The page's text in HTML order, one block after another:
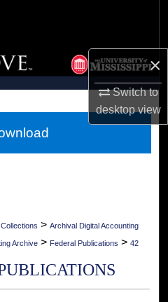
×
Switch to
desktopview
Collections
Network™
Collections > Archival Digital Accounting
Archive > Federal Publications > 42